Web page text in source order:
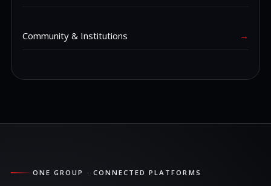
Community & Institutions →
ONE GROUP · CONNECTED PLATFORMS